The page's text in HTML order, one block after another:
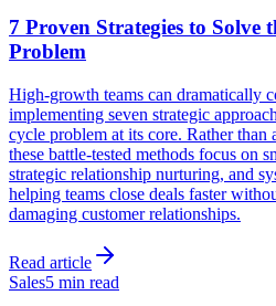
7 Proven Strategies to Solve
Problem
High-growth teams can dramatically
implementing seven strategic
cycle problem at its core. Rather than
these battle-tested methods focus on
strategic relationship nurturing, and
helping teams close deals faster
damaging customer relationships.
Read article
Sales5 min read